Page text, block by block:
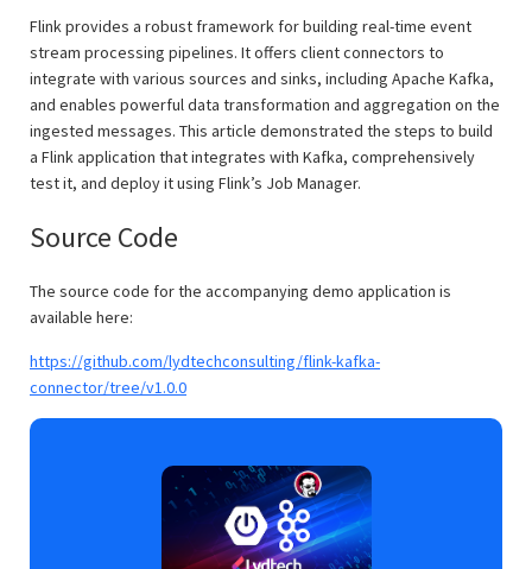
Flink provides a robust framework for building real-time event
stream processing pipelines. It offers client connectors to
integrate with various sources and sinks, including Apache Kafka,
and enables powerful data transformation and aggregation on the
ingested messages. This article demonstrated the steps to build
a Flink application that integrates with Kafka, comprehensively
test it, and deploy it using Flink’s Job Manager.
Source Code
The source code for the accompanying demo application is
available here:
https://github.com/lydtechconsulting/flink-kafka-
connector/tree/v1.0.0